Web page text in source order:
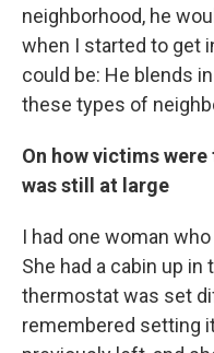
neighborhood, he
when I started to get
could be: He blends
these types of
On how victims
was still at large
I had one woman
She had a cabin up
thermostat was set
remembered setting